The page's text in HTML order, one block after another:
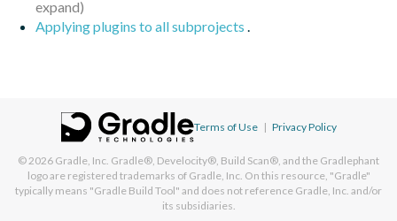
Applying plugins to all subprojects .
Terms of Use | Privacy Policy
© 2026 Gradle, Inc. Gradle®, Develocity®, Build Scan®, and the Gradlephant
logo are registered trademarks of Gradle, Inc. On this resource, "Gradle"
typically means "Gradle Build Tool" and does not reference Gradle, Inc. and/or
its subsidiaries.